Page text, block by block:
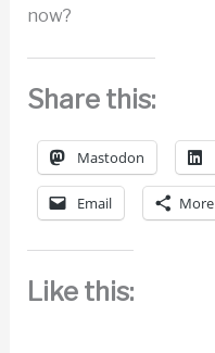
now?
Share this:
Mastodon
Email More
Like this: